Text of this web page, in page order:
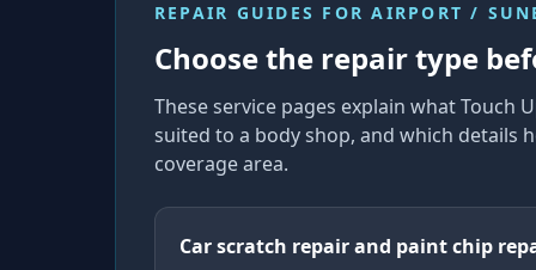
REPAIR GUIDES FORAIRPORT /
Choose the repair type
These service pages explain what Touch
suited to a body shop, and which details
coverage area.
Car scratch repair and paint chip